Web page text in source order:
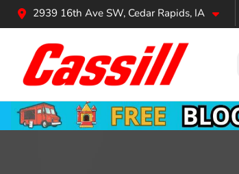
2939 16th Ave SW, Cedar Rapids, IA